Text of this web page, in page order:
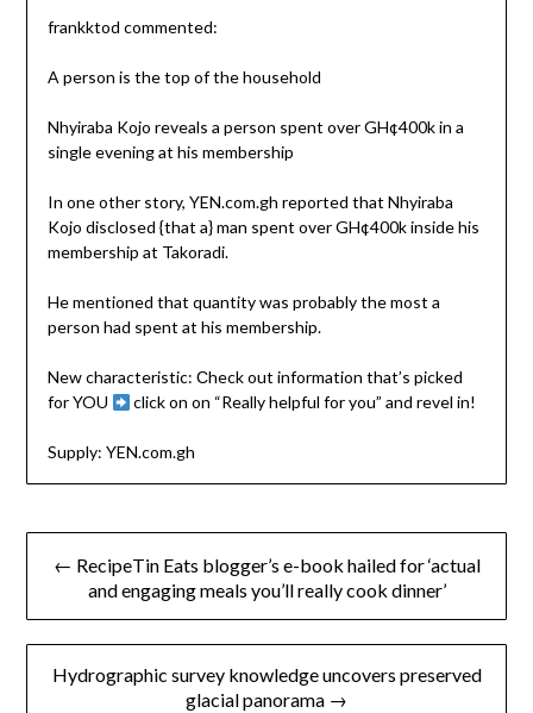
frankktod commented:
A person is the top of the household
Nhyiraba Kojo reveals a person spent over GH¢400k in a
single evening at his membership
In one other story, YEN.com.gh reported that Nhyiraba
Kojo disclosed {that a} man spent over GH¢400k inside his
membership at Takoradi.
He mentioned that quantity was probably the most a
person had spent at his membership.
New characteristic: Сheck out information that’s picked
for YOU
click on on “Really helpful for you” and revel in!
Supply: YEN.com.gh
Post
navigation
← RecipeTin Eats blogger’s e-book hailed for ‘actual
and engaging meals you’ll really cook dinner’
Hydrographic survey knowledge uncovers preserved
glacial panorama →